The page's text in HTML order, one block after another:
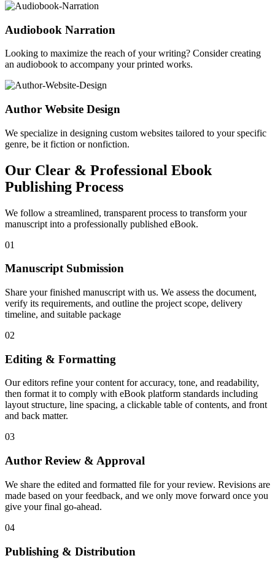
Audiobook Narration
Looking to maximize the reach of your writing? Consider creating
an audiobook to accompany your printed works.
Author Website Design
We specialize in designing custom websites tailored to your specific
genre, be it fiction or nonfiction.
Our Clear & Professional Ebook
Publishing Process
We follow a streamlined, transparent process to transform your
manuscript into a professionally published eBook.
01
Manuscript Submission
Share your finished manuscript with us. We assess the document,
verify its requirements, and outline the project scope, delivery
timeline, and suitable package
02
Editing & Formatting
Our editors refine your content for accuracy, tone, and readability,
then format it to comply with eBook platform standards including
layout structure, line spacing, a clickable table of contents, and front
and back matter.
03
Author Review & Approval
We share the edited and formatted file for your review. Revisions are
made based on your feedback, and we only move forward once you
give your final go-ahead.
04
Publishing & Distribution